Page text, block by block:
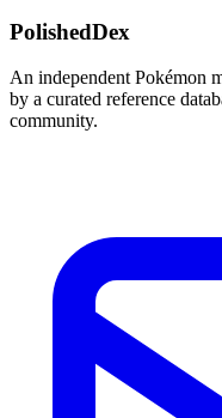
PolishedDex
An independent Pokémon
by a curated reference
community.